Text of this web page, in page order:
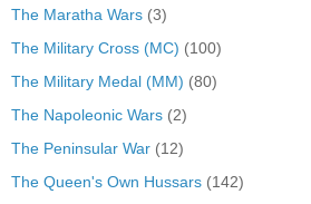
The Maratha Wars (3)
The Military Cross (MC) (100)
The Military Medal (MM) (80)
The Napoleonic Wars (2)
The Peninsular War (12)
The Queen's Own Hussars (142)